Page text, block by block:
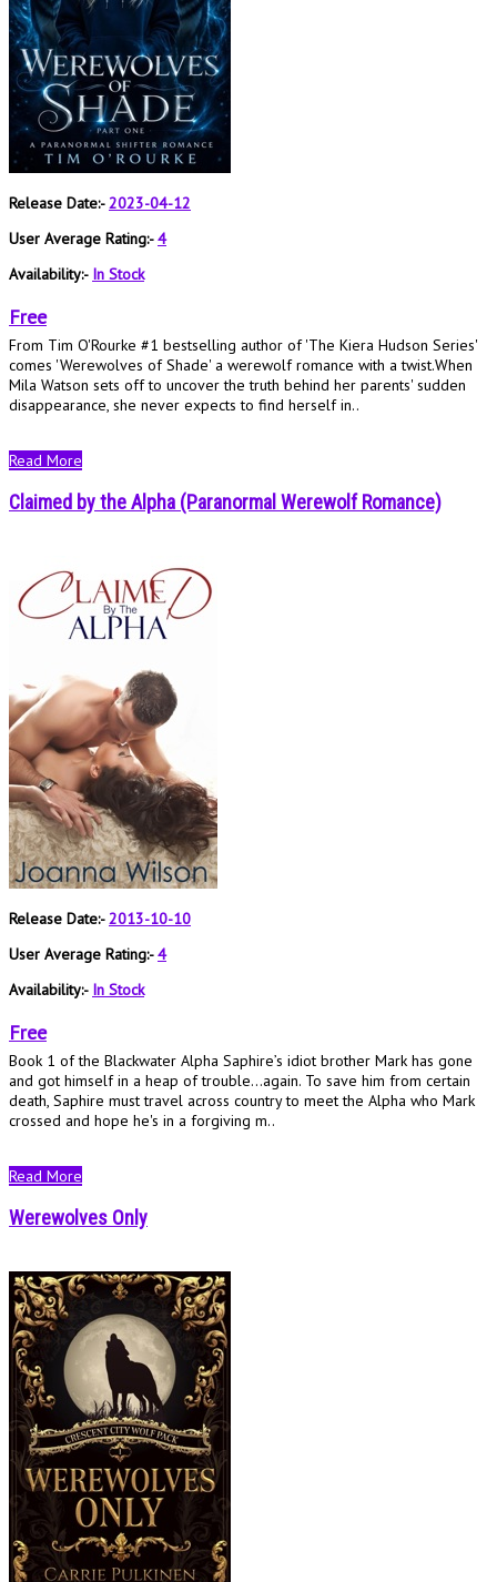
Release Date:-2023-04-12
User Average Rating:-4
Availability:- In Stock
Free
From Tim O'Rourke #1 bestselling author of 'The Kiera Hudson Series'
comes 'Werewolves of Shade' a werewolf romance with a twist.When
Mila Watson sets off to uncover the truth behind her parents' sudden
disappearance, she never expects to find herself in..
Read More
Claimed by the Alpha (Paranormal Werewolf Romance)
Release Date:-2013-10-10
User Average Rating:-4
Availability:- In Stock
Free
Book 1 of the Blackwater Alpha Saphire’s idiot brother Mark has gone
and got himself in a heap of trouble...again. To save him from certain
death, Saphire must travel across country to meet the Alpha who Mark
crossed and hope he's in a forgiving m..
Read More
Werewolves Only